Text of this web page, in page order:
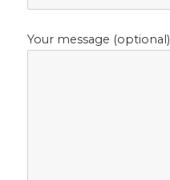
Your message (optional)